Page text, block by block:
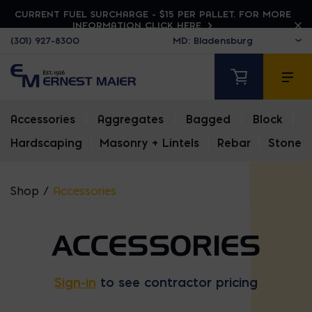
CURRENT FUEL SURCHARGE - $15 PER PALLET. FOR MORE
INFORMATION CLICK HERE
(301) 927-8300
Accessories Aggregates Bagged Block
Hardscaping
Masonry + Lintels Rebar Stone
Shop / Accessories
ACCESSORIES
Sign-in to see contractor pricing